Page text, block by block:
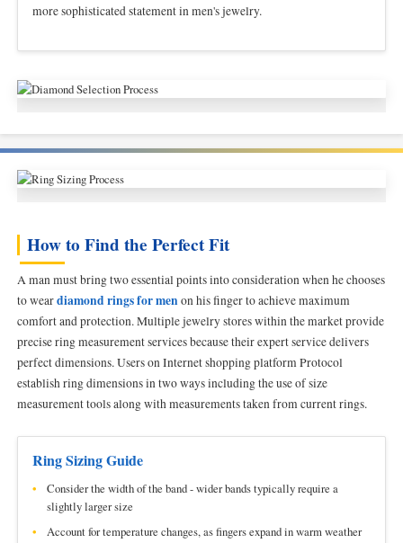
more sophisticated statement in men's jewelry.
How to Find the Perfect Fit
A man must bring two essential points into consideration when he chooses
to weardiamond rings for menon his finger to achieve maximum
comfort and protection. Multiple jewelry stores within the market provide
precise ring measurement services because their expert service delivers
perfect dimensions. Users on Internet shopping platform Protocol
establish ring dimensions in two ways including the use of size
measurement tools along with measurements taken from current rings.
Ring Sizing Guide
Consider the width of the band - wider bands typically require a
slightly larger size
Account for temperature changes, as fingers expand in warm weather